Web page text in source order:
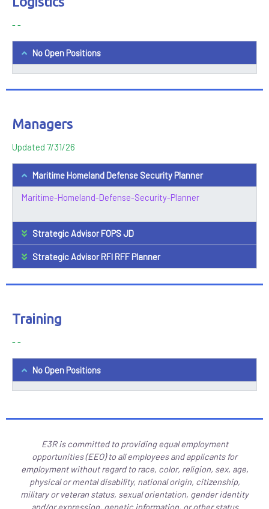
- -
No Open Positions
Managers
Updated 7/31/26
Maritime Homeland Defense Security Planner
Maritime-Homeland-Defense-Security-Planner
Strategic Advisor FOPS JD
Strategic Advisor RFI RFF Planner
Training
- -
No Open Positions
E3R is committed to providing equal employment
opportunities (EEO) to all employees and applicants for
employment without regard to race, color, religion, sex, age,
physical or mental disability, national origin, citizenship,
military or veteran status, sexual orientation, gender identity
and/or expression, genetic information, or other status